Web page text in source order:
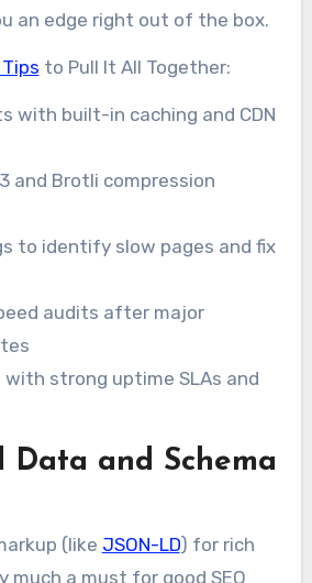
an edge right out of the box.
Tips to Pull It All Together:
with built-in caching and CDN
and Brotli compression
to identify slow pages and fix
audits after major
with strong uptime SLAs and
Data and Schema
(like JSON-LD) for rich
much a must for good SEO